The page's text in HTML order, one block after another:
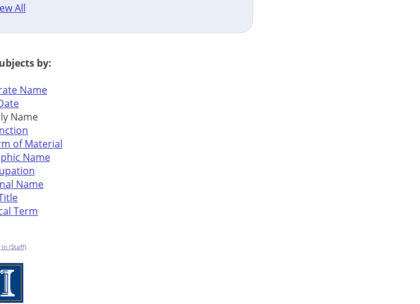
All
by:
Name
Name
of Material
Name
Name
Term
In (Staff)